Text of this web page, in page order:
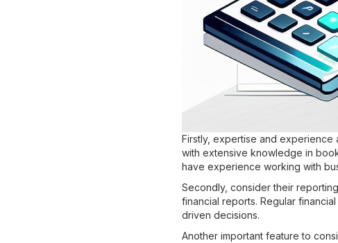
Firstly, expertise and experience
with extensive knowledge in
have experience working with
Secondly, consider their
financial reports. Regular
driven decisions.
Another important feature to